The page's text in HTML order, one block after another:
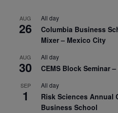
AUG
26
All day
Columbia Business
Mixer – Mexico City
AUG
30
All day
CEMS Block Seminar
SEP
1
All day
Risk Sciences Annual
Business School